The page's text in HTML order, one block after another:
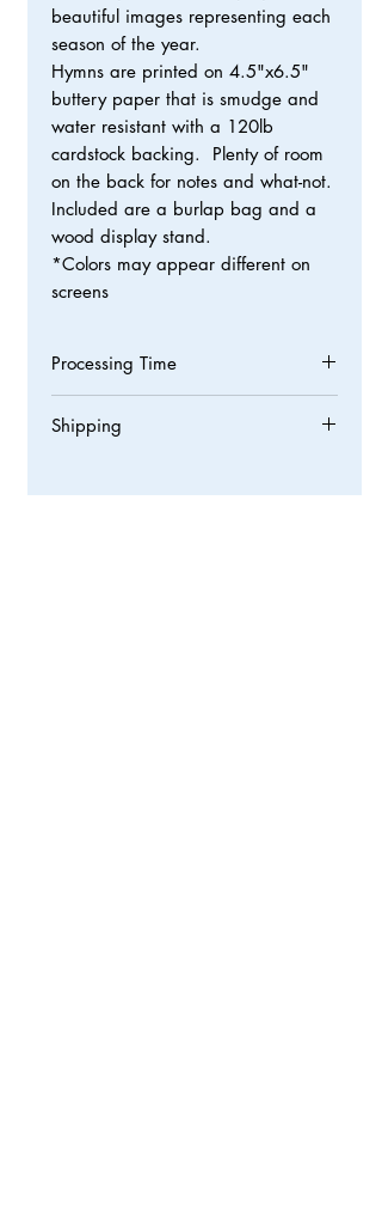
beautiful images representing each
season of the year.
Hymns are printed on 4.5"x6.5"
buttery paper that is smudge and
water resistant with a 120lb
cardstock backing. Plenty of room
on the back for notes and what-not.
Included are a burlap bag and a
wood display stand.
*Colors may appear different on
screens
Processing Time
business days but we strive to get
Shipping
Class Mail with tracking from Willis,